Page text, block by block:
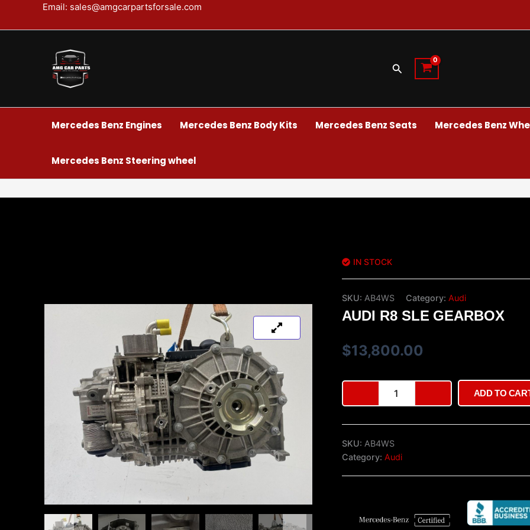
Email: sales@amgcarpartsforsale.com
Search
Mercedes Benz Engines Mercedes Benz Body Kits Mercedes Benz Seats Mercedes Benz
Mercedes Benz Steering wheel
IN STOCK
SKU: AB4WS Category: Audi
AUDI R8 SLE GEARBOX
$13,800.00
SLE
ADD TO
SKU: AB4WS
Category: Audi